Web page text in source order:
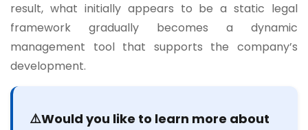
result, what initially appears to be a static legal
framework gradually becomes a dynamic
management tool that supports the company’s
development.
⚠️Would you like to learn more about